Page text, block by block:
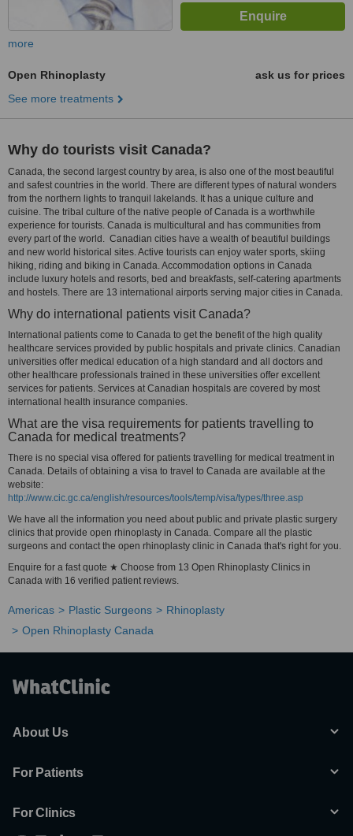
more
Open Rhinoplasty
ask us for prices
See more treatments
Why do tourists visit Canada?
Canada, the second largest country by area, is also one of the most beautiful
and safest countries in the world. There are different types of natural wonders
from the northern lights to tranquil lakelands. It has a unique culture and
cuisine. The tribal culture of the native people of Canada is a worthwhile
experience for tourists. Canada is multicultural and has communities from
every part of the world. Canadian cities have a wealth of beautiful buildings
and new world historical sites. Active tourists can enjoy water sports, skiing
hiking, riding and biking in Canada. Accommodation options in Canada
include luxury hotels and resorts, bed and breakfasts, self-catering apartments
and hostels. There are 13 international airports serving major cities in Canada.
Why do international patients visit Canada?
International patients come to Canada to get the benefit of the high quality
healthcare services provided by public hospitals and private clinics. Canadian
universities offer medical education of a high standard and all doctors and
other healthcare professionals trained in these universities offer excellent
services for patients. Services at Canadian hospitals are covered by most
international health insurance companies.
What are the visa requirements for patients travelling to
Canada for medical treatments?
There is no special visa offered for patients travelling for medical treatment in
Canada. Details of obtaining a visa to travel to Canada are available at the
website:
http://www.cic.gc.ca/english/resources/tools/temp/visa/types/three.asp
We have all the information you need about public and private plastic surgery
clinics that provide open rhinoplasty in Canada. Compare all the plastic
surgeons and contact the open rhinoplasty clinic in Canada that's right for you.
Enquire for a fast quote ★ Choose from 13 Open Rhinoplasty Clinics in
Canada with 16 verified patient reviews.
Americas Plastic Surgeons
Rhinoplasty
Open Rhinoplasty Canada
About Us
For Patients
For Clinics